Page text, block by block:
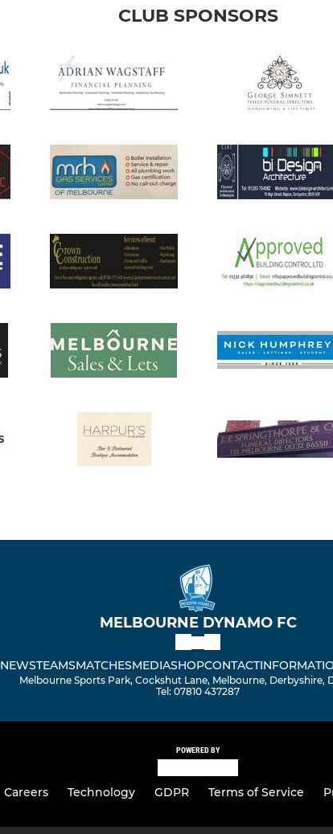
CLUB SPONSORS
MELBOURNE DYNAMO FC
NEWSTEAMSMATCHESMEDIASHOPCONTACT
Melbourne Sports Park, Cockshut Lane, Melbourne, Derbyshire,
Tel: 07810 437287
POWERED BY
Careers Technology GDPR Terms of Service